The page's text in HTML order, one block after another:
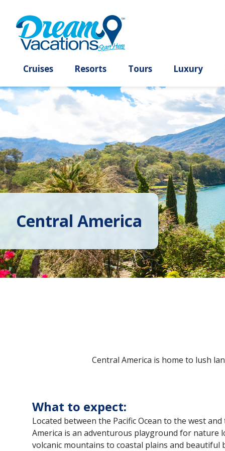
Central America
Central America is home to lush
What to expect:
Located between the Pacific Ocean to the west
America is an adventurous playground for nature
volcanic mountains to coastal plains and beautiful